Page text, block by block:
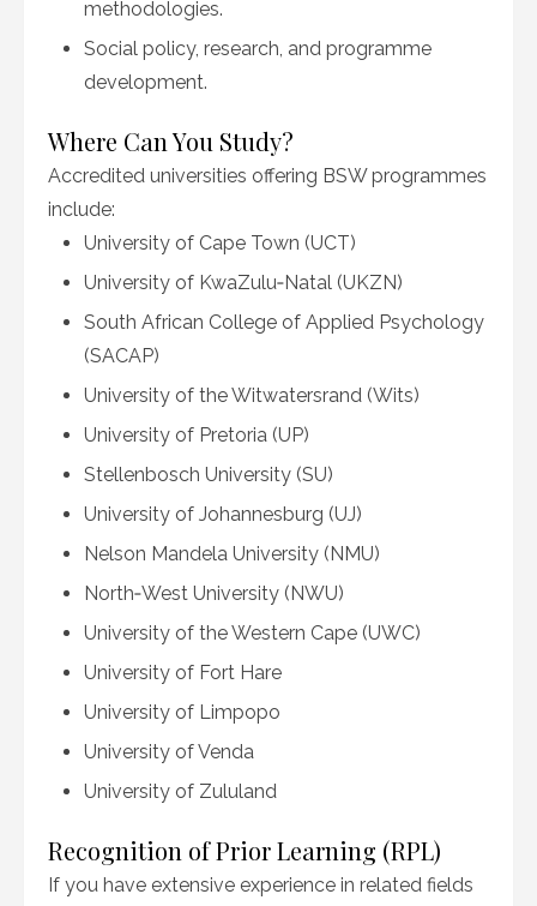
methodologies.
Social policy, research, and programme
development.
Where Can You Study?
Accredited universities offering BSW programmes
include:
University of Cape Town (UCT)
University of KwaZulu‑Natal (UKZN)
South African College of Applied Psychology
(SACAP)
University of the Witwatersrand (Wits)
University of Pretoria (UP)
Stellenbosch University (SU)
University of Johannesburg (UJ)
Nelson Mandela University (NMU)
North‑West University (NWU)
University of the Western Cape (UWC)
University of Fort Hare
University of Limpopo
University of Venda
University of Zululand
Recognition of Prior Learning (RPL)
If you have extensive experience in related fields